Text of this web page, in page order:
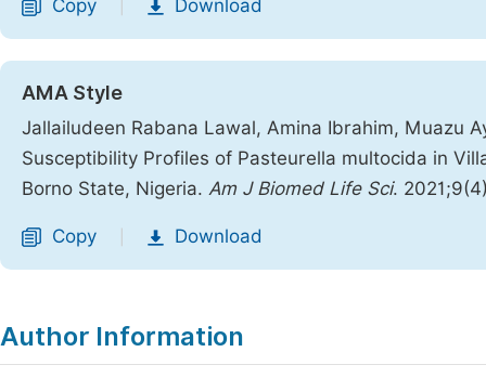
Copy Download
AMA Style
Jallailudeen Rabana Lawal, Amina Ibrahim, Muazu
Susceptibility Profiles of Pasteurella multocida in
Borno State, Nigeria. Am J Biomed Life Sci.
Copy Download
Author Information